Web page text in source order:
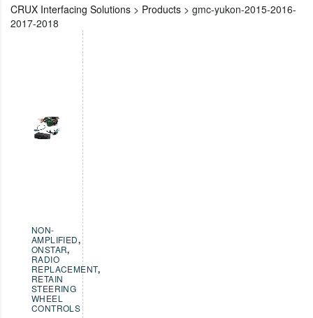
CRUX Interfacing Solutions > Products > gmc-yukon-2015-2016-
2017-2018
NON-
AMPLIFIED,
ONSTAR,
RADIO
REPLACEMENT,
RETAIN
STEERING
WHEEL
CONTROLS